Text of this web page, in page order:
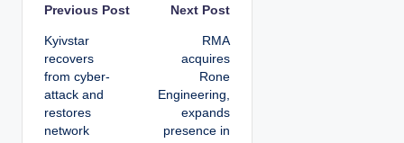
P
o
s
t
Previous Post
Kyivstar
recovers
from cyber-
attack and
restores
network
Next Post
RMA
acquires
Rone
Engineering,
expands
presence in